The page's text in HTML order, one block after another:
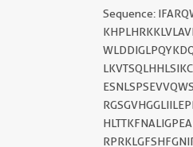
Sequence: